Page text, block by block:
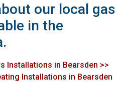
our local gas
in the
Installations in Bearsden >>
Installations in Bearsden